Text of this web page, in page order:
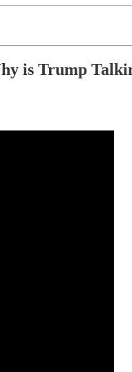
is Trump